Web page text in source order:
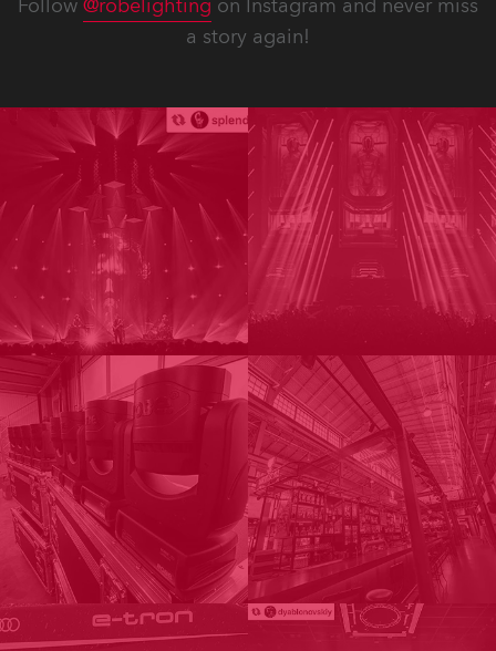
Follow @robelighting on Instagram and never miss
a story again!